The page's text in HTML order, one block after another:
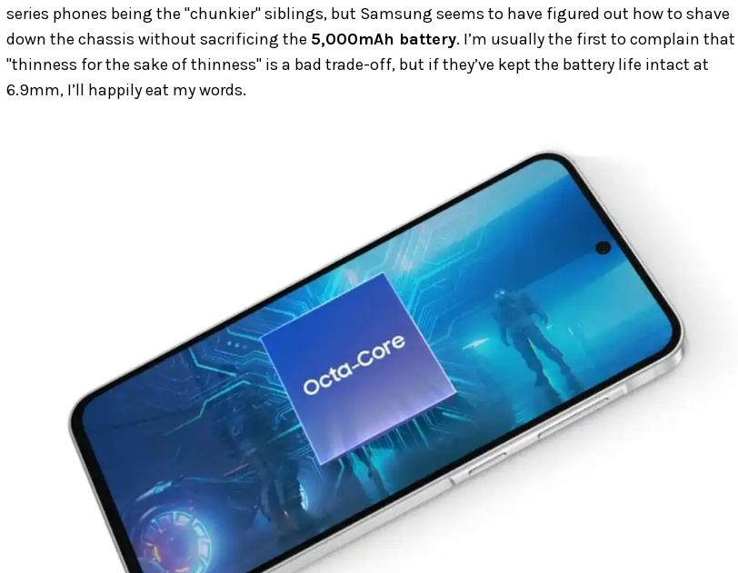
series phones being the "chunkier" siblings, but Samsung seems to have figured out how to shave
down the chassis without sacrificing the 5,000mAh battery. I’m usually the first to complain that
"thinness for the sake of thinness" is a bad trade-off, but if they’ve kept the battery life intact at
6.9mm, I’ll happily eat my words.